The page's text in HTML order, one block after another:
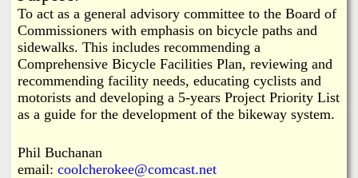
To act as a general advisory committee to the Board of
Commissioners with emphasis on bicycle paths and
sidewalks. This includes recommending a
Comprehensive Bicycle Facilities Plan, reviewing and
recommending facility needs, educating cyclists and
motorists and developing a 5-years Project Priority List
as a guide for the development of the bikeway system.
Phil Buchanan
email: coolcherokee@comcast.net